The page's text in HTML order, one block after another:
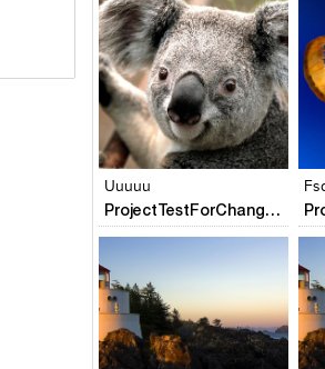
Uuuuu
ProjectTestForChangePofileName
Click to like
View Likes